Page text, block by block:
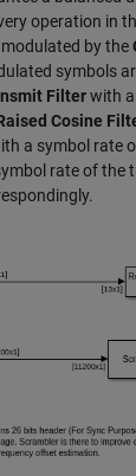
operation in
by the
symbols
Filterwith
Cosine
a symbol rate
rate of the